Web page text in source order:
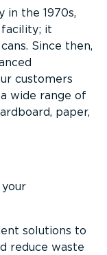
in the 1970s,
facility; it
Since then,
customers
wide range of
paper,
solutions to
reduce waste